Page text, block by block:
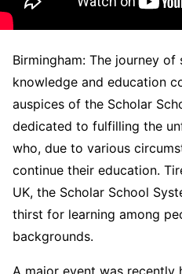
Birmingham: The journey of
knowledge and education
auspices of the Scholar
dedicated to fulfilling the
who, due to various
continue their education.
UK, the Scholar School
thirst for learning among
backgrounds.